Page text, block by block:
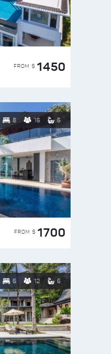
FROM $ 1450
8 16 6
FROM $ 1700
6 12 6